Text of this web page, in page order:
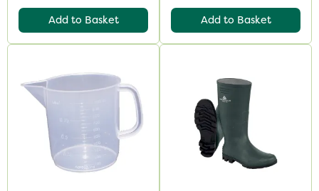
Add to Basket Add to Basket